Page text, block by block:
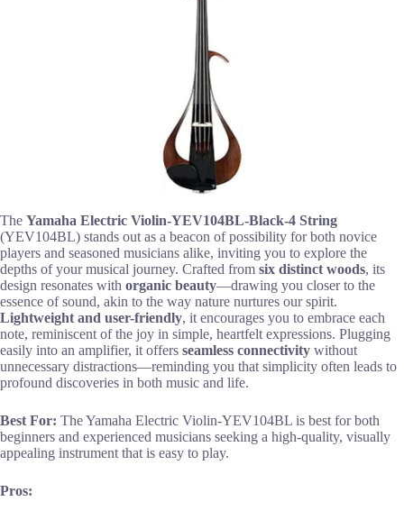
The Yamaha Electric Violin-YEV104BL-Black-4 String
(YEV104BL) stands out as a beacon of possibility for both novice
players and seasoned musicians alike, inviting you to explore the
depths of your musical journey. Crafted from six distinct woods, its
design resonates with organic beauty—drawing you closer to the
essence of sound, akin to the way nature nurtures our spirit.
Lightweight and user-friendly, it encourages you to embrace each
note, reminiscent of the joy in simple, heartfelt expressions. Plugging
easily into an amplifier, it offers seamless connectivity without
unnecessary distractions—reminding you that simplicity often leads to
profound discoveries in both music and life.
Best For: The Yamaha Electric Violin-YEV104BL is best for both
beginners and experienced musicians seeking a high-quality, visually
appealing instrument that is easy to play.
Pros: